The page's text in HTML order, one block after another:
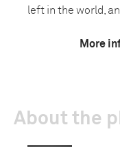
left in the world,
More
About the